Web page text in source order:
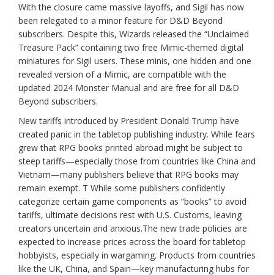
With the closure came massive layoffs, and Sigil has now
been relegated to a minor feature for D&D Beyond
subscribers. Despite this, Wizards released the “Unclaimed
Treasure Pack” containing two free Mimic-themed digital
miniatures for Sigil users. These minis, one hidden and one
revealed version of a Mimic, are compatible with the
updated 2024 Monster Manual and are free for all D&D
Beyond subscribers.
New tariffs introduced by President Donald Trump have
created panic in the tabletop publishing industry. While fears
grew that RPG books printed abroad might be subject to
steep tariffs—especially those from countries like China and
Vietnam—many publishers believe that RPG books may
remain exempt. T While some publishers confidently
categorize certain game components as “books” to avoid
tariffs, ultimate decisions rest with U.S. Customs, leaving
creators uncertain and anxious.The new trade policies are
expected to increase prices across the board for tabletop
hobbyists, especially in wargaming. Products from countries
like the UK, China, and Spain—key manufacturing hubs for